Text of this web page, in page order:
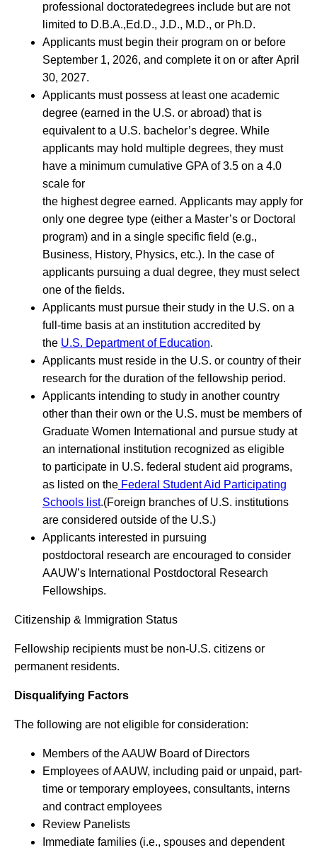
professional doctoratedegrees include but are not
limited to D.B.A.,Ed.D., J.D., M.D., or Ph.D.
Applicants must begin their program on or before
September 1, 2026, and complete it on or after April
30, 2027.
Applicants must possess at least one academic
degree (earned in the U.S. or abroad) that is
equivalent to a U.S. bachelor’s degree. While
applicants may hold multiple degrees, they must
have a minimum cumulative GPA of 3.5 on a 4.0
scale for
the highest degree earned. Applicants may apply for
only one degree type (either a Master’s or Doctoral
program) and in a single specific field (e.g.,
Business, History, Physics, etc.). In the case of
applicants pursuing a dual degree, they must select
one of the fields.
Applicants must pursue their study in the U.S. on a
full-time basis at an institution accredited by
the U.S. Department of Education.
Applicants must reside in the U.S. or country of their
research for the duration of the fellowship period.
Applicants intending to study in another country
other than their own or the U.S. must be members of
Graduate Women International and pursue study at
an international institution recognized as eligible
to participate in U.S. federal student aid programs,
as listed on theFederal Student Aid Participating
Schools list.(Foreign branches of U.S. institutions
are considered outside of the U.S.)
Applicants interested in pursuing
postdoctoral research are encouraged to consider
AAUW’s International Postdoctoral Research
Fellowships.
Citizenship & Immigration Status
Fellowship recipients must be non-U.S. citizens or
permanent residents.
Disqualifying Factors
The following are not eligible for consideration:
Members of the AAUW Board of Directors
Employees of AAUW, including paid or unpaid, part-
time or temporary employees, consultants, interns
and contract employees
Review Panelists
Immediate families (i.e., spouses and dependent